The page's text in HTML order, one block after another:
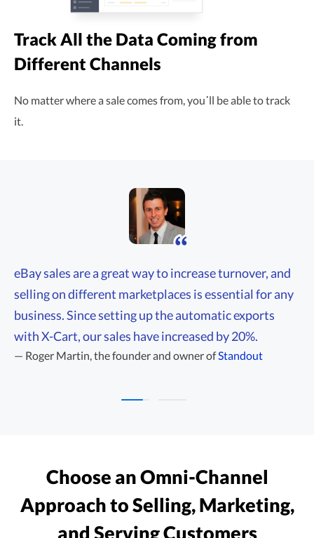
Track All the Data Coming from
Different Channels
No matter where a sale comes from, you᾿ll be able to track
it.
eBay sales are a great way to increase turnover, and
selling on different marketplaces is essential for any
business. Since setting up the automatic exports
with X-Cart, our sales have increased by 20%.
— Roger Martin,the founder and owner ofStandout(opens in
Choose anOmni-Channel
Approach to Selling, Marketing,
and Serving Customers